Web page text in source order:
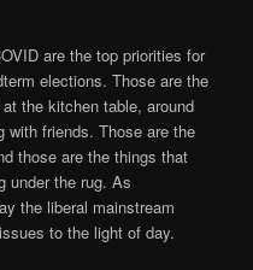
are the top priorities for
elections. Those are the
the kitchen table, around
with friends. Those are the
those are the things that
under the rug. As
the liberal mainstream
to the light of day.